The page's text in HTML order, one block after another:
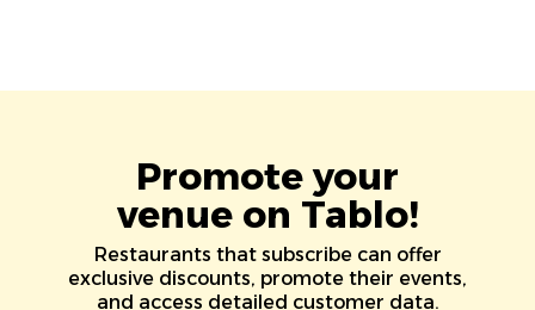
Promote your
venue on Tablo!
Restaurants that subscribe can offer
exclusive discounts, promote their events,
and access detailed customer data.